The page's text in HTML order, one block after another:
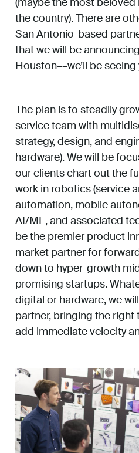
the country). There are
San Antonio-based
that we will be
Houston––we’ll be
The plan is to steadily
service team with
strategy, design, and
hardware). We will be
our clients chart out the
work in robotics (service
automation, mobile
AI/ML, and associated
be the premier product
market partner for
down to hyper-growth
promising startups.
digital or hardware, we
partner, bringing the
add immediate velocity